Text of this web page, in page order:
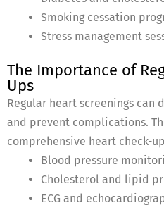
Smoking cessation
Stress management
The Importance of
Ups
Regular heart screenings
and prevent complications.
comprehensive heart check-
Blood pressure
Cholesterol and lipid
ECG and